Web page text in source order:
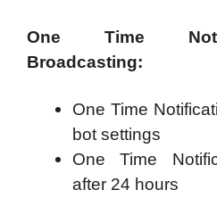
One Time
Broadcasting:
One Time
bot settings
One Time
after 24 hours